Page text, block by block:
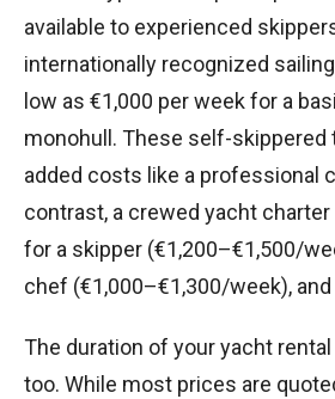
available to experienced
internationally recognized
low as €1,000 per week for a
monohull. These self-skippered
added costs like a professional
contrast, a crewed yacht
for a skipper (€1,200–€1,500/
chef (€1,000–€1,300/week),
The duration of your yacht
too. While most prices are